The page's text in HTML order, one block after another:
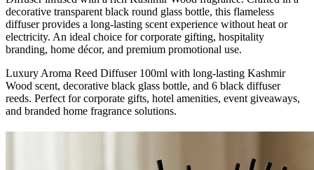
decorative transparent black round glass bottle, this flameless
diffuser provides a long-lasting scent experience without heat or
electricity. An ideal choice for corporate gifting, hospitality
branding, home décor, and premium promotional use.
Luxury Aroma Reed Diffuser 100ml with long-lasting Kashmir
Wood scent, decorative black glass bottle, and 6 black diffuser
reeds. Perfect for corporate gifts, hotel amenities, event giveaways,
and branded home fragrance solutions.